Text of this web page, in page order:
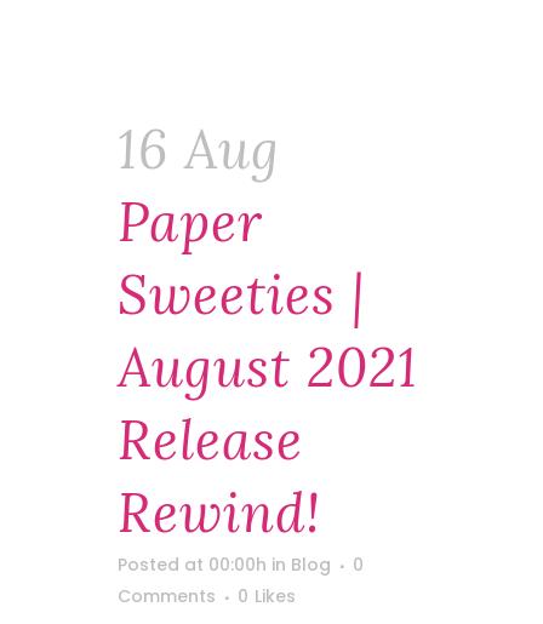
16 Aug
Paper
Sweeties |
August 2021
Release
Rewind!
Posted at 00:00h in Blog
0
Comments
0 Likes